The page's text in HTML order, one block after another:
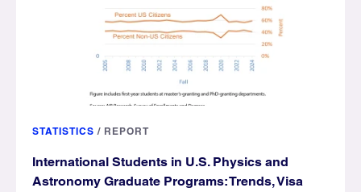
STATISTICS / REPORT
International Students in U.S. Physics and
Astronomy Graduate Programs: Trends, Visa